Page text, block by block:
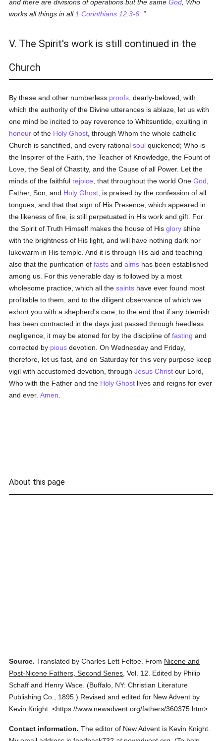
and there are divisions of operations but the sameGod , Who
works all things in all 1 Corinthians 12:3-6
V. The Spirit's work is still continued in the
Church
By these and other numberless proofs , dearly-beloved, with
which the authority of the Divine utterances is ablaze, let us with
one mind be incited to pay reverence to Whitsuntide, exulting in
honour of the Holy Ghost , through Whom the whole catholic
Church is sanctified, and every rationalsoul quickened; Who is
the Inspirer of the Faith, the Teacher of Knowledge, the Fount of
Love, the Seal of Chastity, and the Cause of all Power. Let the
minds of the faithful rejoice , that throughout the world OneGod
Father, Son, and Holy Ghost , is praised by the confession of all
tongues, and that that sign of His Presence, which appeared in
the likeness of fire, is still perpetuated in His work and gift. For
the Spirit of Truth Himself makes the house of Hisglory shine
with the brightness of His light, and will have nothing dark nor
lukewarm in His temple. And it is through His aid and teaching
also that the purification offasts andalms has been established
among us. For this venerable day is followed by a most
wholesome practice, which all thesaints have ever found most
profitable to them, and to the diligent observance of which we
exhort you with a shepherd's care, to the end that if any blemish
has been contracted in the days just passed through heedless
negligence, it may be atoned for by the discipline offasting and
corrected by pious devotion. On Wednesday and Friday,
therefore, let us fast, and on Saturday for this very purpose keep
vigil with accustomed devotion, throughJesus Christ our Lord,
Who with the Father and the Holy Ghost lives and reigns for ever
and ever.Amen
About this page
Source. Translated by Charles Lett Feltoe. From Nicene and
Post-Nicene Fathers, Second Series ,Vol. 12.
Edited by Philip
Schaff and Henry Wace. (Buffalo, NY: Christian Literature
Publishing Co.,
1895.) Revised and edited for New Advent by
Kevin Knight. <https://www.newadvent.org/fathers/360375.htm>.
Contact information. The editor of New Advent is Kevin Knight.